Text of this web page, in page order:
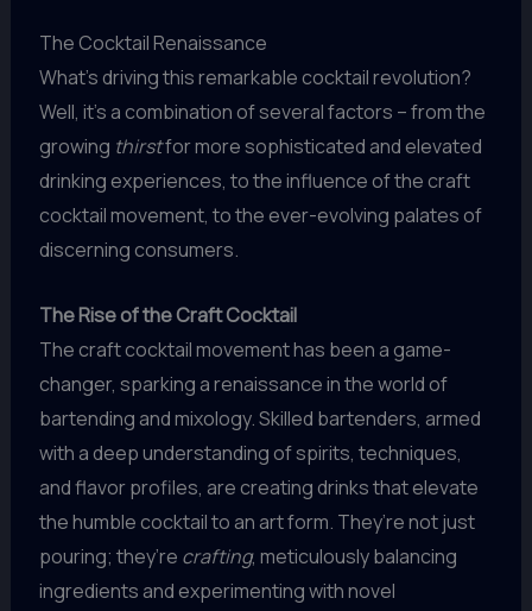
The Cocktail Renaissance
What’s driving this remarkable cocktail revolution?
Well, it’s a combination of several factors – from the
growing thirstfor more sophisticated and elevated
drinking experiences, to the influence of the craft
cocktail movement, to the ever-evolving palates of
discerning consumers.
The Rise of the Craft Cocktail
The craft cocktail movement has been a game-
changer, sparking a renaissance in the world of
bartending and mixology. Skilled bartenders, armed
with a deep understanding of spirits, techniques,
and flavor profiles, are creating drinks that elevate
the humble cocktail to an art form. They’re not just
pouring; they’re crafting, meticulously balancing
ingredients and experimenting with novel